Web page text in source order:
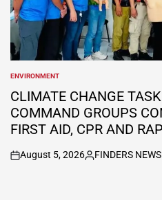
POSTED
IN
ENVIRONMENT
CLIMATE CHANGE
COMMAND GROUPS
FIRST AID, CPR AND
on
August 5, 2026
Posted
FINDERS NEWS